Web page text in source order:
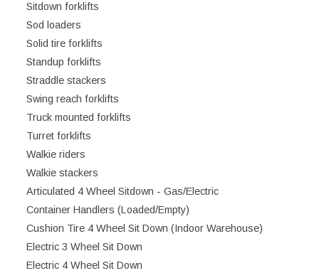
Sitdown forklifts
Sod loaders
Solid tire forklifts
Standup forklifts
Straddle stackers
Swing reach forklifts
Truck mounted forklifts
Turret forklifts
Walkie riders
Walkie stackers
Articulated 4 Wheel Sitdown - Gas/Electric
Container Handlers (Loaded/Empty)
Cushion Tire 4 Wheel Sit Down (Indoor Warehouse)
Electric 3 Wheel Sit Down
Electric 4 Wheel Sit Down